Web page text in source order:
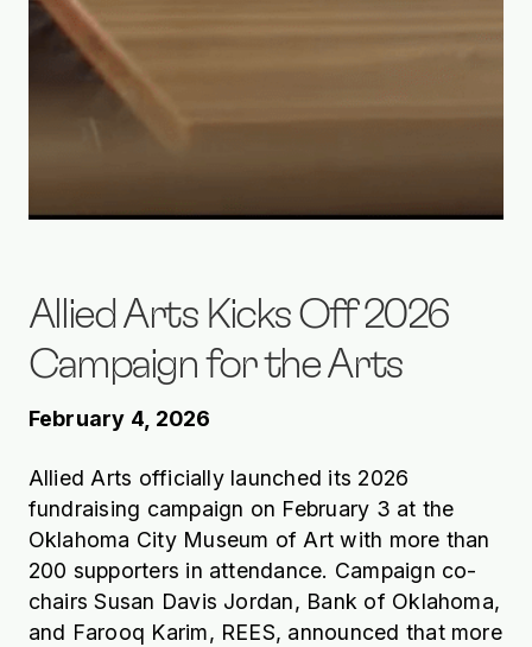
Allied Arts Kicks Off 2026
Campaign for the Arts
February 4, 2026
Allied Arts officially launched its 2026
fundraising campaign on February 3 at the
Oklahoma City Museum of Art with more than
200 supporters in attendance. Campaign co-
chairs Susan Davis Jordan, Bank of Oklahoma,
and Farooq Karim, REES, announced that more